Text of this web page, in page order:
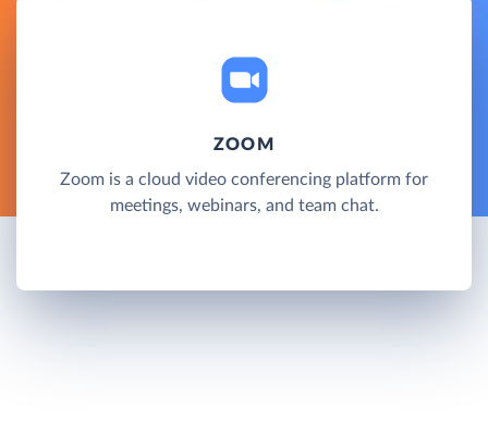
ZOOM
Zoom is a cloud video conferencing platform for
meetings, webinars, and team chat.